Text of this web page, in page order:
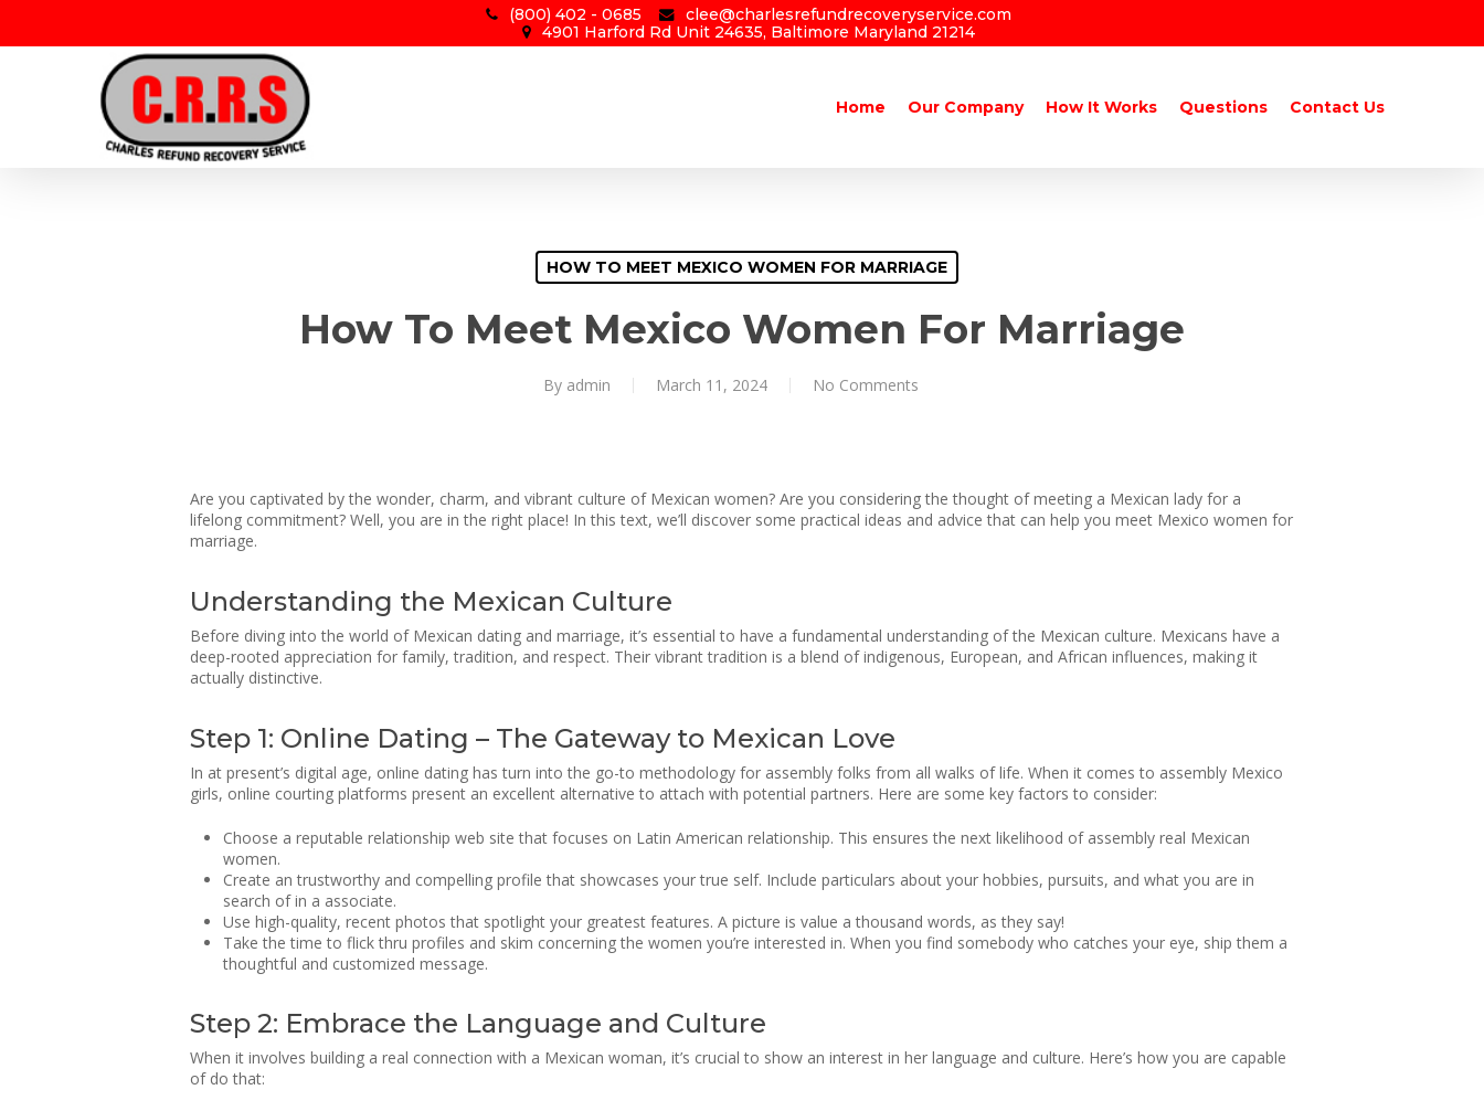
main
(800) 402 - 0685
clee@charlesrefundrecoveryservice.com
4901 Harford Rd Unit 24635, Baltimore Maryland 21214
Home Our Company How It Works Questions Contact Us
HOW TO MEET MEXICO WOMEN FOR MARRIAGE
How To Meet Mexico Women For Marriage
By admin March 11, 2024 No Comments
Are you captivated by the wonder, charm, and vibrant culture of Mexican women? Are you considering the thought of meeting a Mexican lady for a
lifelong commitment? Well, you are in the right place! In this text, we’ll discover some practical ideas and advice that can help you meet Mexico women for
marriage.
Understanding the Mexican Culture
Before diving into the world of Mexican dating and marriage, it’s essential to have a fundamental understanding of the Mexican culture. Mexicans have a
deep-rooted appreciation for family, tradition, and respect. Their vibrant tradition is a blend of indigenous, European, and African influences, making it
actually distinctive.
Step 1: Online Dating – The Gateway to Mexican Love
In at present’s digital age, online dating has turn into the go-to methodology for assembly folks from all walks of life. When it comes to assembly Mexico
girls, online courting platforms present an excellent alternative to attach with potential partners. Here are some key factors to consider:
Choose a reputable relationship web site that focuses on Latin American relationship. This ensures the next likelihood of assembly real Mexican
women.
Create an trustworthy and compelling profile that showcases your true self. Include particulars about your hobbies, pursuits, and what you are in
search of in a associate.
Use high-quality, recent photos that spotlight your greatest features. A picture is value a thousand words, as they say!
Take the time to flick thru profiles and skim concerning the women you’re interested in. When you find somebody who catches your eye, ship them a
thoughtful and customized message.
Step 2: Embrace the Language and Culture
When it involves building a real connection with a Mexican woman, it’s crucial to show an interest in her language and culture. Here’s how you are capable
of do that: